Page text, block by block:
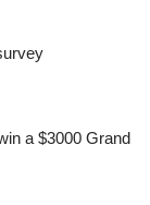
a $3000 Grand